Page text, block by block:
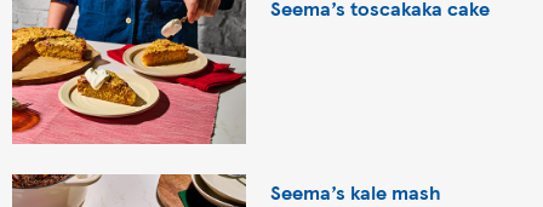
Seema’s toscakaka cake
Seema’s kale mash